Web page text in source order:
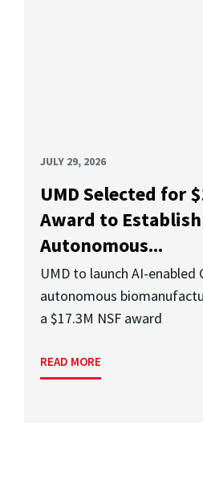
JULY 29, 2026
UMD Selected for
Award to Establish
Autonomous...
UMD to launch AI-enabled
autonomous
a $17.3M NSF award
READ MORE